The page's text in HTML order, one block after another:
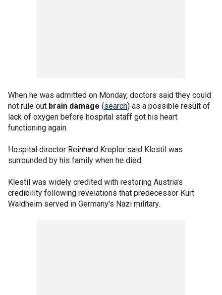
When he was admitted on Monday, doctors said they could
not rule out brain damage (search) as a possible result of
lack of oxygen before hospital staff got his heart
functioning again.
Hospital director Reinhard Krepler said Klestil was
surrounded by his family when he died.
Klestil was widely credited with restoring Austria's
credibility following revelations that predecessor Kurt
Waldheim served in Germany's Nazi military.